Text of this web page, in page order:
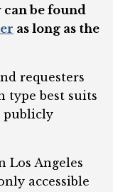
be found
as long as the
requesters
type best suits
publicly
Los Angeles
accessible